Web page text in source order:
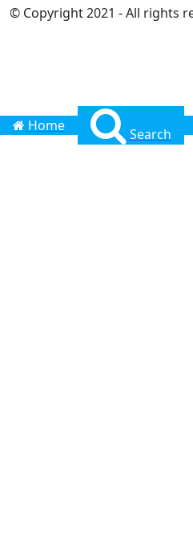
© Copyright 2021 - All rights
Home Search